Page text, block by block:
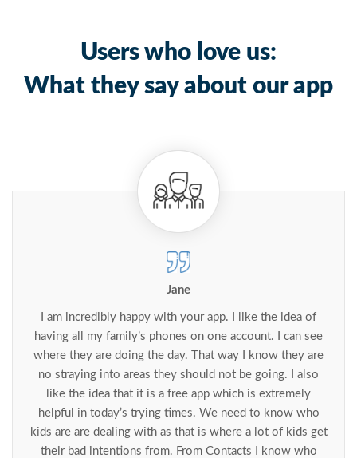
Users who love us:
What they say about our app
Jane
I am incredibly happy with your app. I like the idea of
having all my family’s phones on one account. I can see
where they are doing the day. That way I know they are
no straying into areas they should not be going. I also
like the idea that it is a free app which is extremely
helpful in today’s trying times. We need to know who
kids are are dealing with as that is where a lot of kids get
their bad intentions from. From Contacts I know who